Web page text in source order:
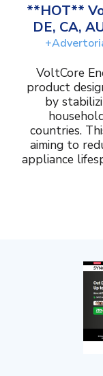
**HOT**
DE, CA,
VoltCore
product
by
countries.
aiming to
appliance